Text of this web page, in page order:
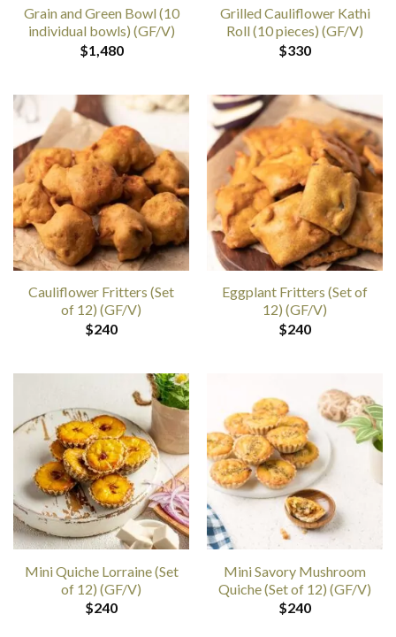
Grain and Green Bowl (10
individual bowls) (GF/V)
$1,480
Grilled Cauliflower Kathi
Roll (10 pieces) (GF/V)
$330
Cauliflower Fritters (Set
of 12) (GF/V)
$240
Eggplant Fritters (Set of
12) (GF/V)
$240
Mini Quiche Lorraine (Set
of 12) (GF/V)
$240
Mini Savory Mushroom
Quiche (Set of 12) (GF/V)
$240